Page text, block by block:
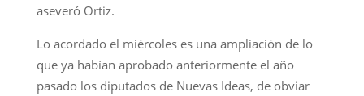
aseveró Ortiz.
Lo acordado el miércoles es una ampliación de lo
que ya habían aprobado anteriormente el año
pasado los diputados de Nuevas Ideas, de obviar